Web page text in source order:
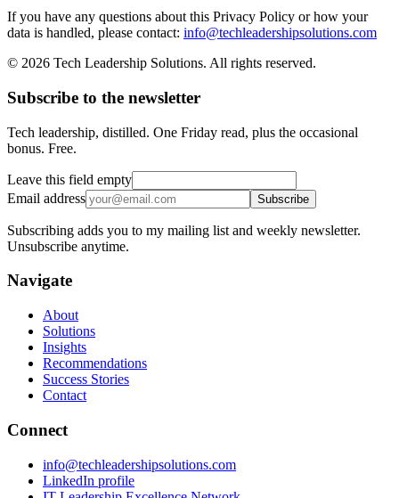
If you have any questions about this Privacy Policy or how your
data is handled, please contact: info@techleadershipsolutions.com
© 2026 Tech Leadership Solutions. All rights reserved.
Subscribe to the newsletter
Tech leadership, distilled. One Friday read, plus the occasional
bonus. Free.
Leave this field empty
Email address
Subscribe
Subscribing adds you to my mailing list and weekly newsletter.
Unsubscribe anytime.
Navigate
About
Solutions
Insights
Recommendations
Success Stories
Contact
Connect
info@techleadershipsolutions.com
LinkedIn profile